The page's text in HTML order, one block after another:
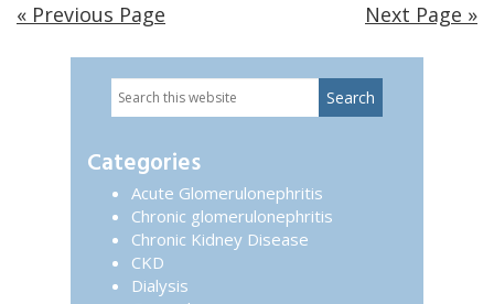
« Previous Page Next Page »
Primary
Sidebar
Search
this
Categories
Acute Glomerulonephritis
Chronic glomerulonephritis
Chronic Kidney Disease
CKD
Dialysis